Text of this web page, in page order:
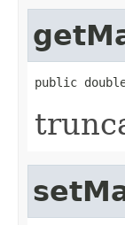
public